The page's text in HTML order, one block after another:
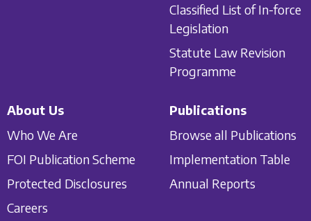
Classified List of In-force
Legislation
Statute Law Revision
Programme
About Us
Who We Are
FOI Publication Scheme
Protected Disclosures
Careers
Publications
Browse all Publications
Implementation Table
Annual Reports